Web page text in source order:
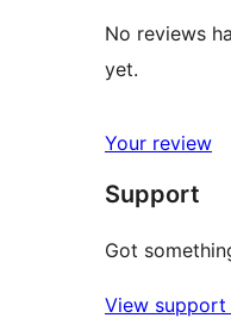
No reviews
yet.
Your review
Support
Got
View support